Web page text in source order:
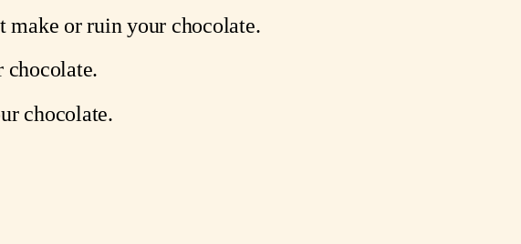
make or ruin your chocolate.
chocolate.